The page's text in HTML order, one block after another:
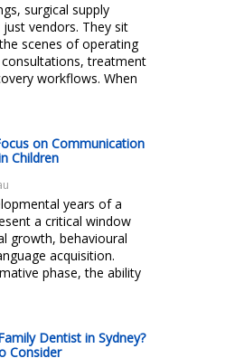
surgical supply
just vendors. They sit
scenes of operating
treatment
workflows. When
on Communication
Children
years of a
a critical window
growth, behavioural
acquisition.
phase, the ability
Dentist in Sydney?
Consider